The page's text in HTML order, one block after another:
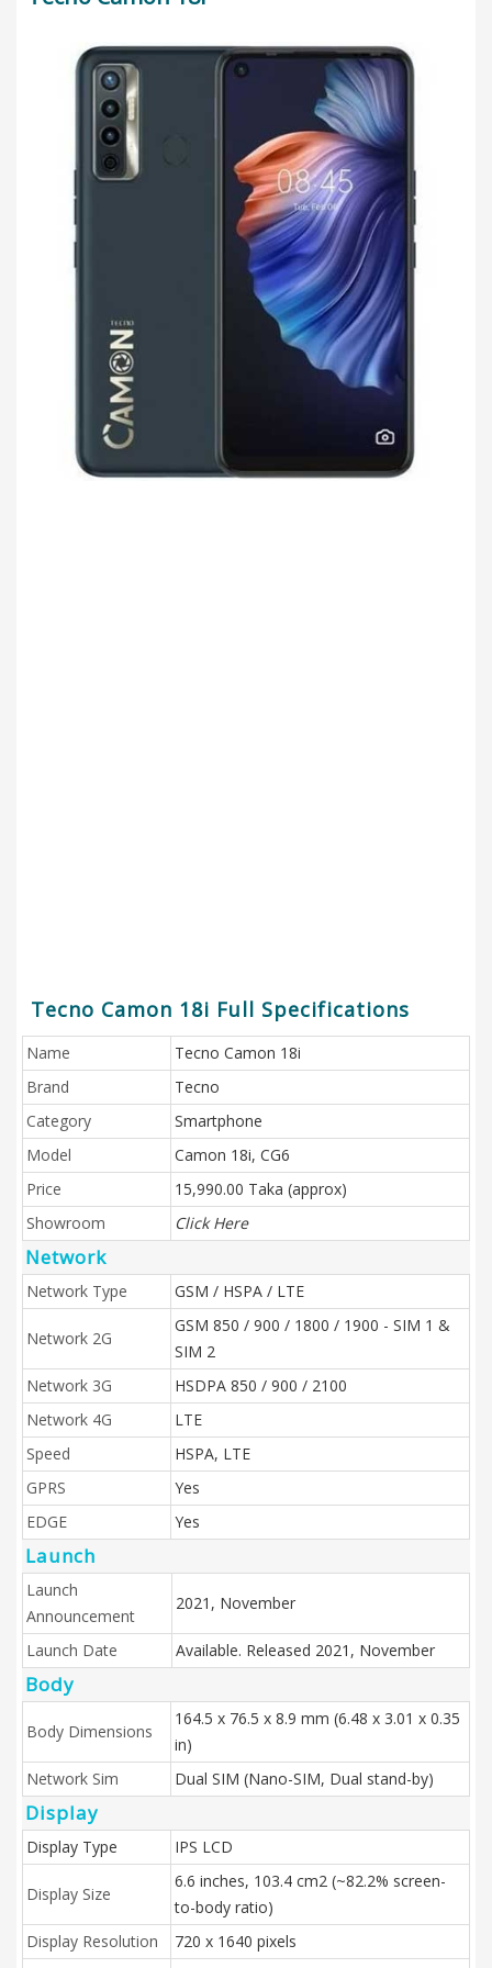
Tecno Camon 18i Full Specifications
Name
Tecno Camon 18i
Brand
Tecno
Category
Smartphone
Model
Camon 18i, CG6
Price
15,990.00 Taka (approx)
Showroom
Click Here
Network
Network Type GSM / HSPA / LTE
Network 2G
GSM 850 / 900 / 1800 / 1900 - SIM 1 &
SIM 2
Network 3G
HSDPA 850 / 900 / 2100
Network 4G
LTE
Speed
HSPA, LTE
GPRS
Yes
EDGE
Yes
Launch
Launch
Announcement
2021, November
Launch Date Available. Released 2021, November
Body
Body Dimensions
164.5 x 76.5 x 8.9 mm (6.48 x 3.01 x 0.35
in)
Network Sim
Dual SIM (Nano-SIM, Dual stand-by)
Display
Display Type IPS LCD
Display Size
6.6 inches, 103.4 cm2 (~82.2% screen-
to-body ratio)
Display Resolution
720 x 1640 pixels